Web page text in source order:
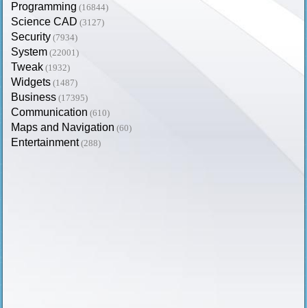
Programming (16844)
Science CAD (3127)
Security (7934)
System (22001)
Tweak (1932)
Widgets (1487)
Business (17395)
Communication (610)
Maps and Navigation (60)
Entertainment (288)